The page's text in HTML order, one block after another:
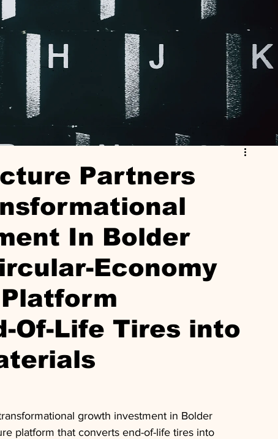
Partners
In Bolder
Economy
Of-Life Tires into
growth investment in Bolder
platform that converts end-of-life tires into